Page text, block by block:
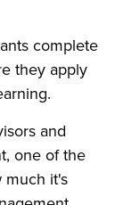
complete
they apply
and
one of the
much it's